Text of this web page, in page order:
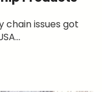
chain issues got